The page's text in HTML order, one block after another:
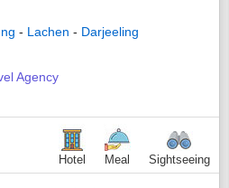
- Lachen - Darjeeling
Agency
Hotel Meal Sightseeing